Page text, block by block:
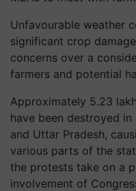
Unfavourable weather
significant crop
concerns over a
farmers and potential
Approximately 5.23
have been destroyed in
and Uttar Pradesh,
various parts of the
the protests take on a
involvement of